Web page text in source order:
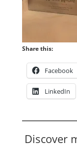
Share this:
Facebook
LinkedIn
Discover